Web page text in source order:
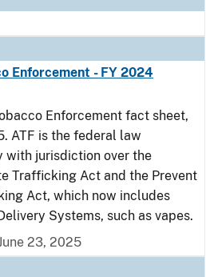
Enforcement - FY 2024
Enforcement fact sheet,
ATF is the federal law
with jurisdiction over the
Trafficking Act and the Prevent
Act, which now includes
Systems, such as vapes.
23, 2025